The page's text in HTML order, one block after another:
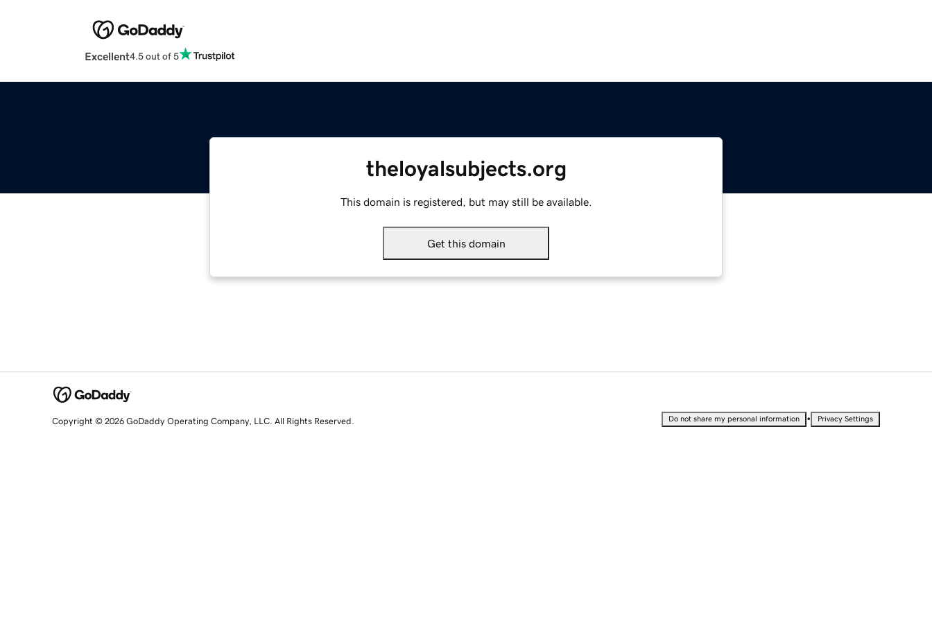
Excellent4.5 out of 5
theloyalsubjects.org
This domain is registered, but may still be available.
Get this domain
Copyright © 2026 GoDaddy Operating Company, LLC. All Rights Reserved. Do not share my personal information • Privacy Settings